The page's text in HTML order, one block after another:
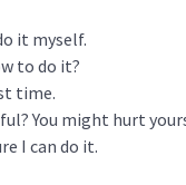
it myself.
to do it?
time.
You might hurt
I can do it.